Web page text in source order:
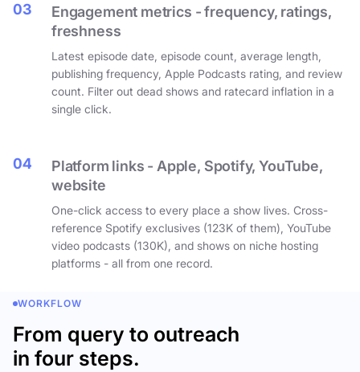
03
Engagement metrics - frequency, ratings,
freshness
Latest episode date, episode count, average length,
publishing frequency, Apple Podcasts rating, and review
count. Filter out dead shows and ratecard inflation in a
single click.
04
Platform links - Apple, Spotify, YouTube,
website
One-click access to every place a show lives. Cross-
reference Spotify exclusives (123K of them), YouTube
video podcasts (130K), and shows on niche hosting
platforms - all from one record.
WORKFLOW
From query to outreach
in four steps.